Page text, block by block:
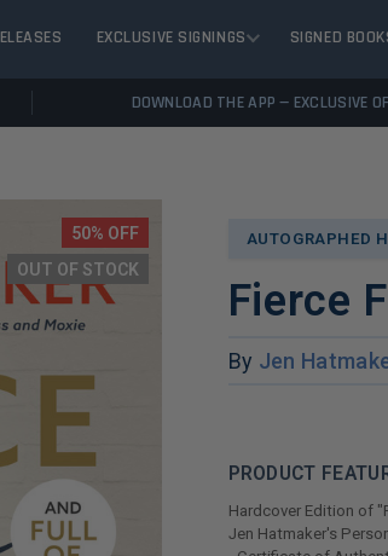
EXCLUSIVE SIGNINGS SIGNED
DOWNLOAD THE APP — EXCLUSIVE
50% OFF
OUT OF STOCK
AUTOGRAPHED
Fierce
By Jen
PRODUCT
Hardcover Edition of
Jen Hatmaker's